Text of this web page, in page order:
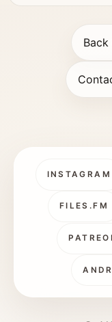
INSTAGRAM
FILES.FM